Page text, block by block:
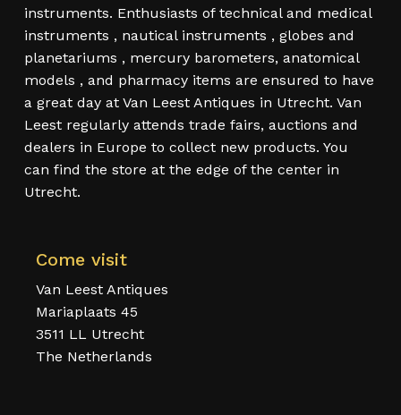
instruments. Enthusiasts of technical and medical
instruments , nautical instruments , globes and
planetariums , mercury barometers, anatomical
models , and pharmacy items are ensured to have
a great day at Van Leest Antiques in Utrecht. Van
Leest regularly attends trade fairs, auctions and
dealers in Europe to collect new products. You
can find the store at the edge of the center in
Utrecht.
Come visit
Van Leest Antiques
Mariaplaats 45
3511 LL Utrecht
The Netherlands